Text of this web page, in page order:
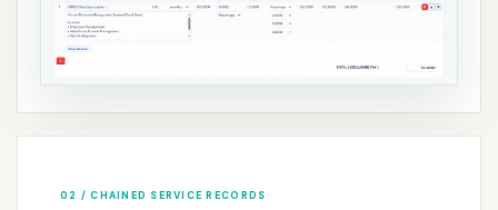
02 / CHAINED SERVICE RECORDS